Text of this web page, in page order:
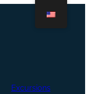
Excursions